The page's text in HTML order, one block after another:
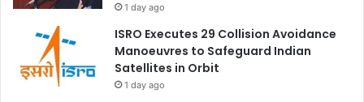
1 day ago
ISRO Executes 29 Collision Avoidance
Manoeuvres to Safeguard Indian
Satellites in Orbit
1 day ago